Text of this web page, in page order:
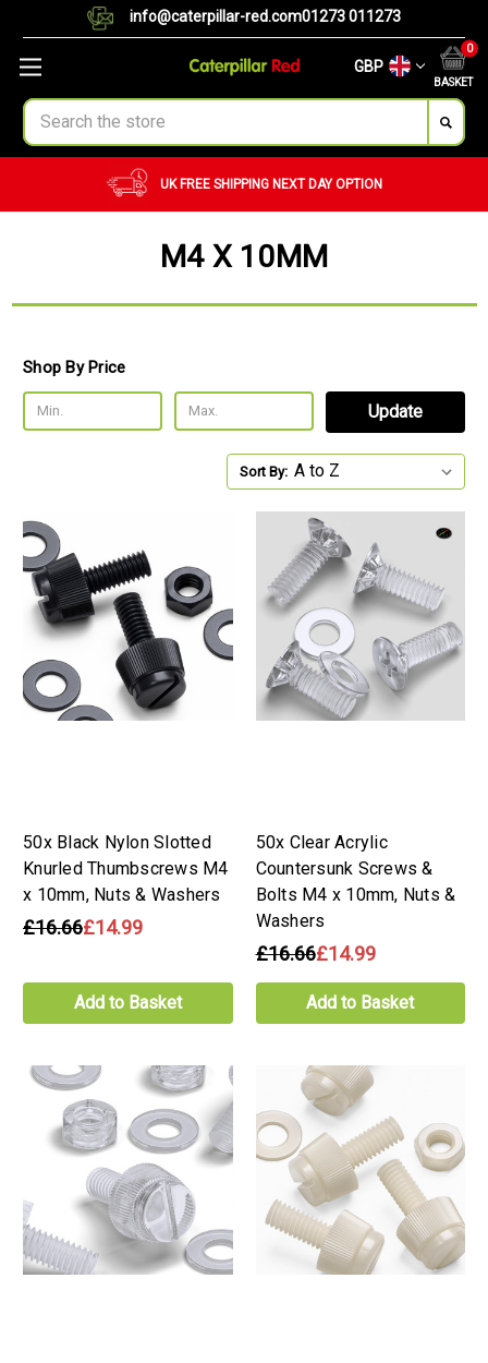
info@caterpillar-red.com01273 011273
GBP
BASKET
0
Search
CUSTOM ORDERS
M4 X 10MM
Shop By Price
Update
Sort By:
50x Black Nylon Slotted
Knurled Thumbscrews M4
x 10mm, Nuts & Washers
£16.66£14.99
Add to Basket
50x Clear Acrylic
Countersunk Screws &
Bolts M4 x 10mm, Nuts &
Washers
£16.66£14.99
Add to Basket